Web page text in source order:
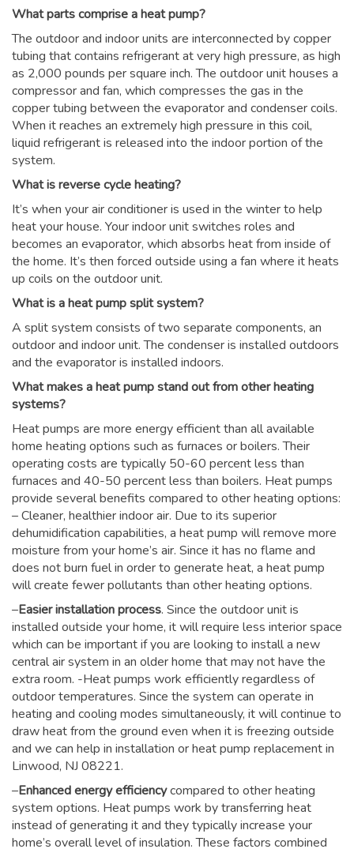
What parts comprise a heat pump?
The outdoor and indoor units are interconnected by copper
tubing that contains refrigerant at very high pressure, as high
as 2,000 pounds per square inch. The outdoor unit houses a
compressor and fan, which compresses the gas in the
copper tubing between the evaporator and condenser coils.
When it reaches an extremely high pressure in this coil,
liquid refrigerant is released into the indoor portion of the
system.
What is reverse cycle heating?
It’s when your air conditioner is used in the winter to help
heat your house. Your indoor unit switches roles and
becomes an evaporator, which absorbs heat from inside of
the home. It’s then forced outside using a fan where it heats
up coils on the outdoor unit.
What is a heat pump split system?
A split system consists of two separate components, an
outdoor and indoor unit. The condenser is installed outdoors
and the evaporator is installed indoors.
What makes a heat pump stand out from other heating
systems?
Heat pumps are more energy efficient than all available
home heating options such as furnaces or boilers. Their
operating costs are typically 50-60 percent less than
furnaces and 40-50 percent less than boilers. Heat pumps
provide several benefits compared to other heating options:
– Cleaner, healthier indoor air. Due to its superior
dehumidification capabilities, a heat pump will remove more
moisture from your home’s air. Since it has no flame and
does not burn fuel in order to generate heat, a heat pump
will create fewer pollutants than other heating options.
–Easier installation process. Since the outdoor unit is
installed outside your home, it will require less interior space
which can be important if you are looking to install a new
central air system in an older home that may not have the
extra room. -Heat pumps work efficiently regardless of
outdoor temperatures. Since the system can operate in
heating and cooling modes simultaneously, it will continue to
draw heat from the ground even when it is freezing outside
and we can help in installation or heat pump replacement in
Linwood, NJ 08221.
–Enhanced energy efficiencycompared to other heating
system options. Heat pumps work by transferring heat
instead of generating it and they typically increase your
home’s overall level of insulation. These factors combined